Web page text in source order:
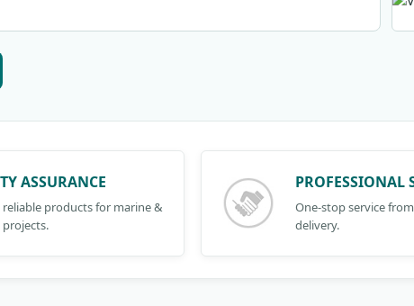
ASSURANCE
reliable products for marine &
PROFESSIONAL
One-stop service
delivery.